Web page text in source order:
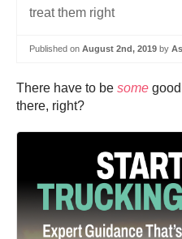
Published on August 2nd, 2019 by
There have to be some
there, right?